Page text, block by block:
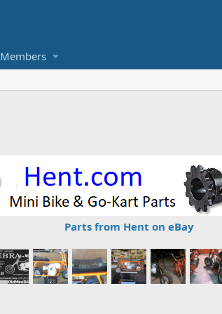
Members
Parts from Hent on eBay